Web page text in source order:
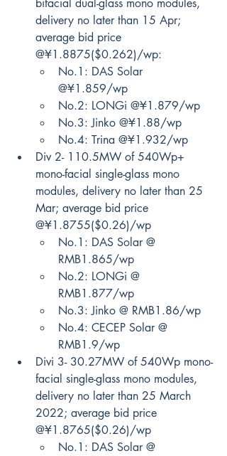
bifacial dual-glass mono modules,
delivery no later than 15 Apr;
average bid price
@¥1.8875($0.262)/wp:
No.1: DAS Solar
@¥1.859/wp
No.2: LONGi @¥1.879/wp
No.3: Jinko @¥1.88/wp
No.4: Trina @¥1.932/wp
Div 2- 110.5MW of 540Wp+
mono-facial single-glass mono
modules, delivery no later than 25
Mar; average bid price
@¥1.8755($0.26)/wp
No.1: DAS Solar @
RMB1.865/wp
No.2: LONGi @
RMB1.877/wp
No.3: Jinko @ RMB1.86/wp
No.4: CECEP Solar @
RMB1.9/wp
Divi 3- 30.27MW of 540Wp mono-
facial single-glass mono modules,
delivery no later than 25 March
2022; average bid price
@¥1.8765($0.26)/wp
No.1: DAS Solar @